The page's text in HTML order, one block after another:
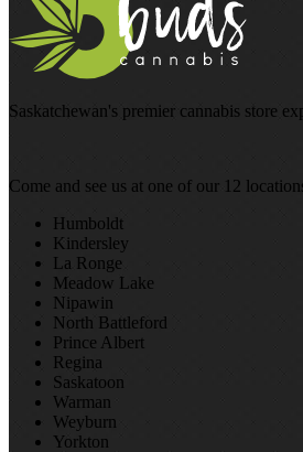
Saskatchewan's premier cannabis store
Come and see us at one of our 12
Humboldt
Kindersley
La Ronge
Meadow Lake
Nipawin
North Battleford
Prince Albert
Regina
Saskatoon
Warman
Weyburn
Yorkton